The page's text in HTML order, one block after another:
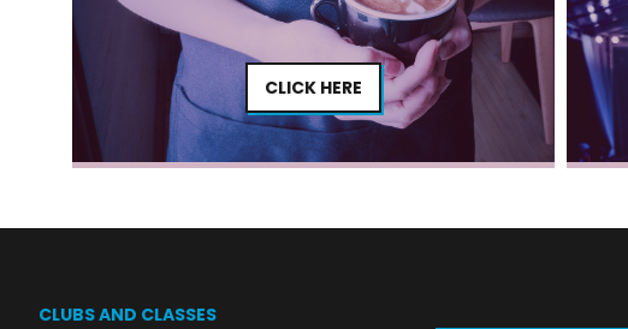
CLICK HERE
CLUBS AND CLASSES